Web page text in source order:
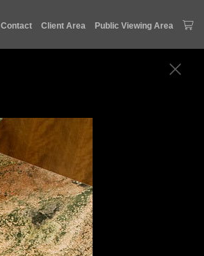
Contact Client Area Public Viewing Area